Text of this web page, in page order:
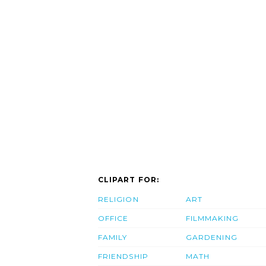
CLIPART FOR:
RELIGION
OFFICE
FAMILY
FRIENDSHIP
ART
FILMMAKING
GARDENING
MATH